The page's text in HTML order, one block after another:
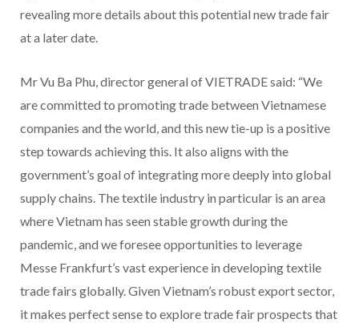
revealing more details about this potential new trade fair
at a later date.
Mr Vu Ba Phu, director general of VIETRADE said: “We
are committed to promoting trade between Vietnamese
companies and the world, and this new tie-up is a positive
step towards achieving this. It also aligns with the
government’s goal of integrating more deeply into global
supply chains. The textile industry in particular is an area
where Vietnam has seen stable growth during the
pandemic, and we foresee opportunities to leverage
Messe Frankfurt’s vast experience in developing textile
trade fairs globally. Given Vietnam’s robust export sector,
it makes perfect sense to explore trade fair prospects that